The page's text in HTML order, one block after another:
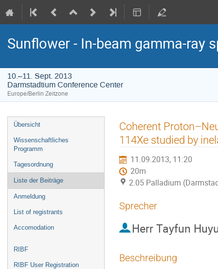
Sunflower - In-beam gamma-ray
10.–11. Sept. 2013
Darmstadtium Conference Center
Europe/Berlin Zeitzone
Veranstaltungsmenü
Übersicht
Wissenschaftliches
Programm
Tagesordnung
Liste der Beiträge
Anmeldung
List of registrants
Accomodation
RIBF
RIBF User Registration
Coherent
114Xe studied by
11.09.2013, 11:20
20m
2.05 Palladium
Sprecher
Herr Tayfun
Beschreibung